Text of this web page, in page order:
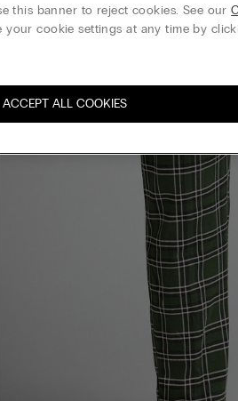
this banner to reject cookies. See our
your cookie settings at any time by
ACCEPT ALL COOKIES